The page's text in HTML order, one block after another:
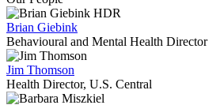
Brian Giebink
Behavioural and Mental Health Director
Jim Thomson
Health Director, U.S. Central